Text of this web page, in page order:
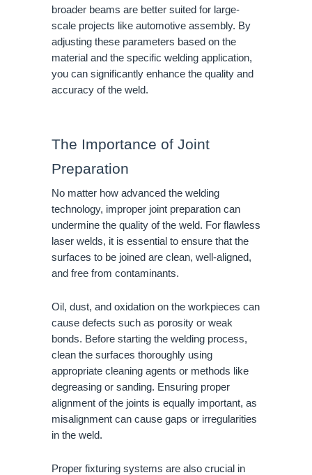
broader beams are better suited for large-
scale projects like automotive assembly. By
adjusting these parameters based on the
material and the specific welding application,
you can significantly enhance the quality and
accuracy of the weld.
The Importance of Joint
Preparation
No matter how advanced the welding
technology, improper joint preparation can
undermine the quality of the weld. For flawless
laser welds, it is essential to ensure that the
surfaces to be joined are clean, well-aligned,
and free from contaminants.
Oil, dust, and oxidation on the workpieces can
cause defects such as porosity or weak
bonds. Before starting the welding process,
clean the surfaces thoroughly using
appropriate cleaning agents or methods like
degreasing or sanding. Ensuring proper
alignment of the joints is equally important, as
misalignment can cause gaps or irregularities
in the weld.
Proper fixturing systems are also crucial in